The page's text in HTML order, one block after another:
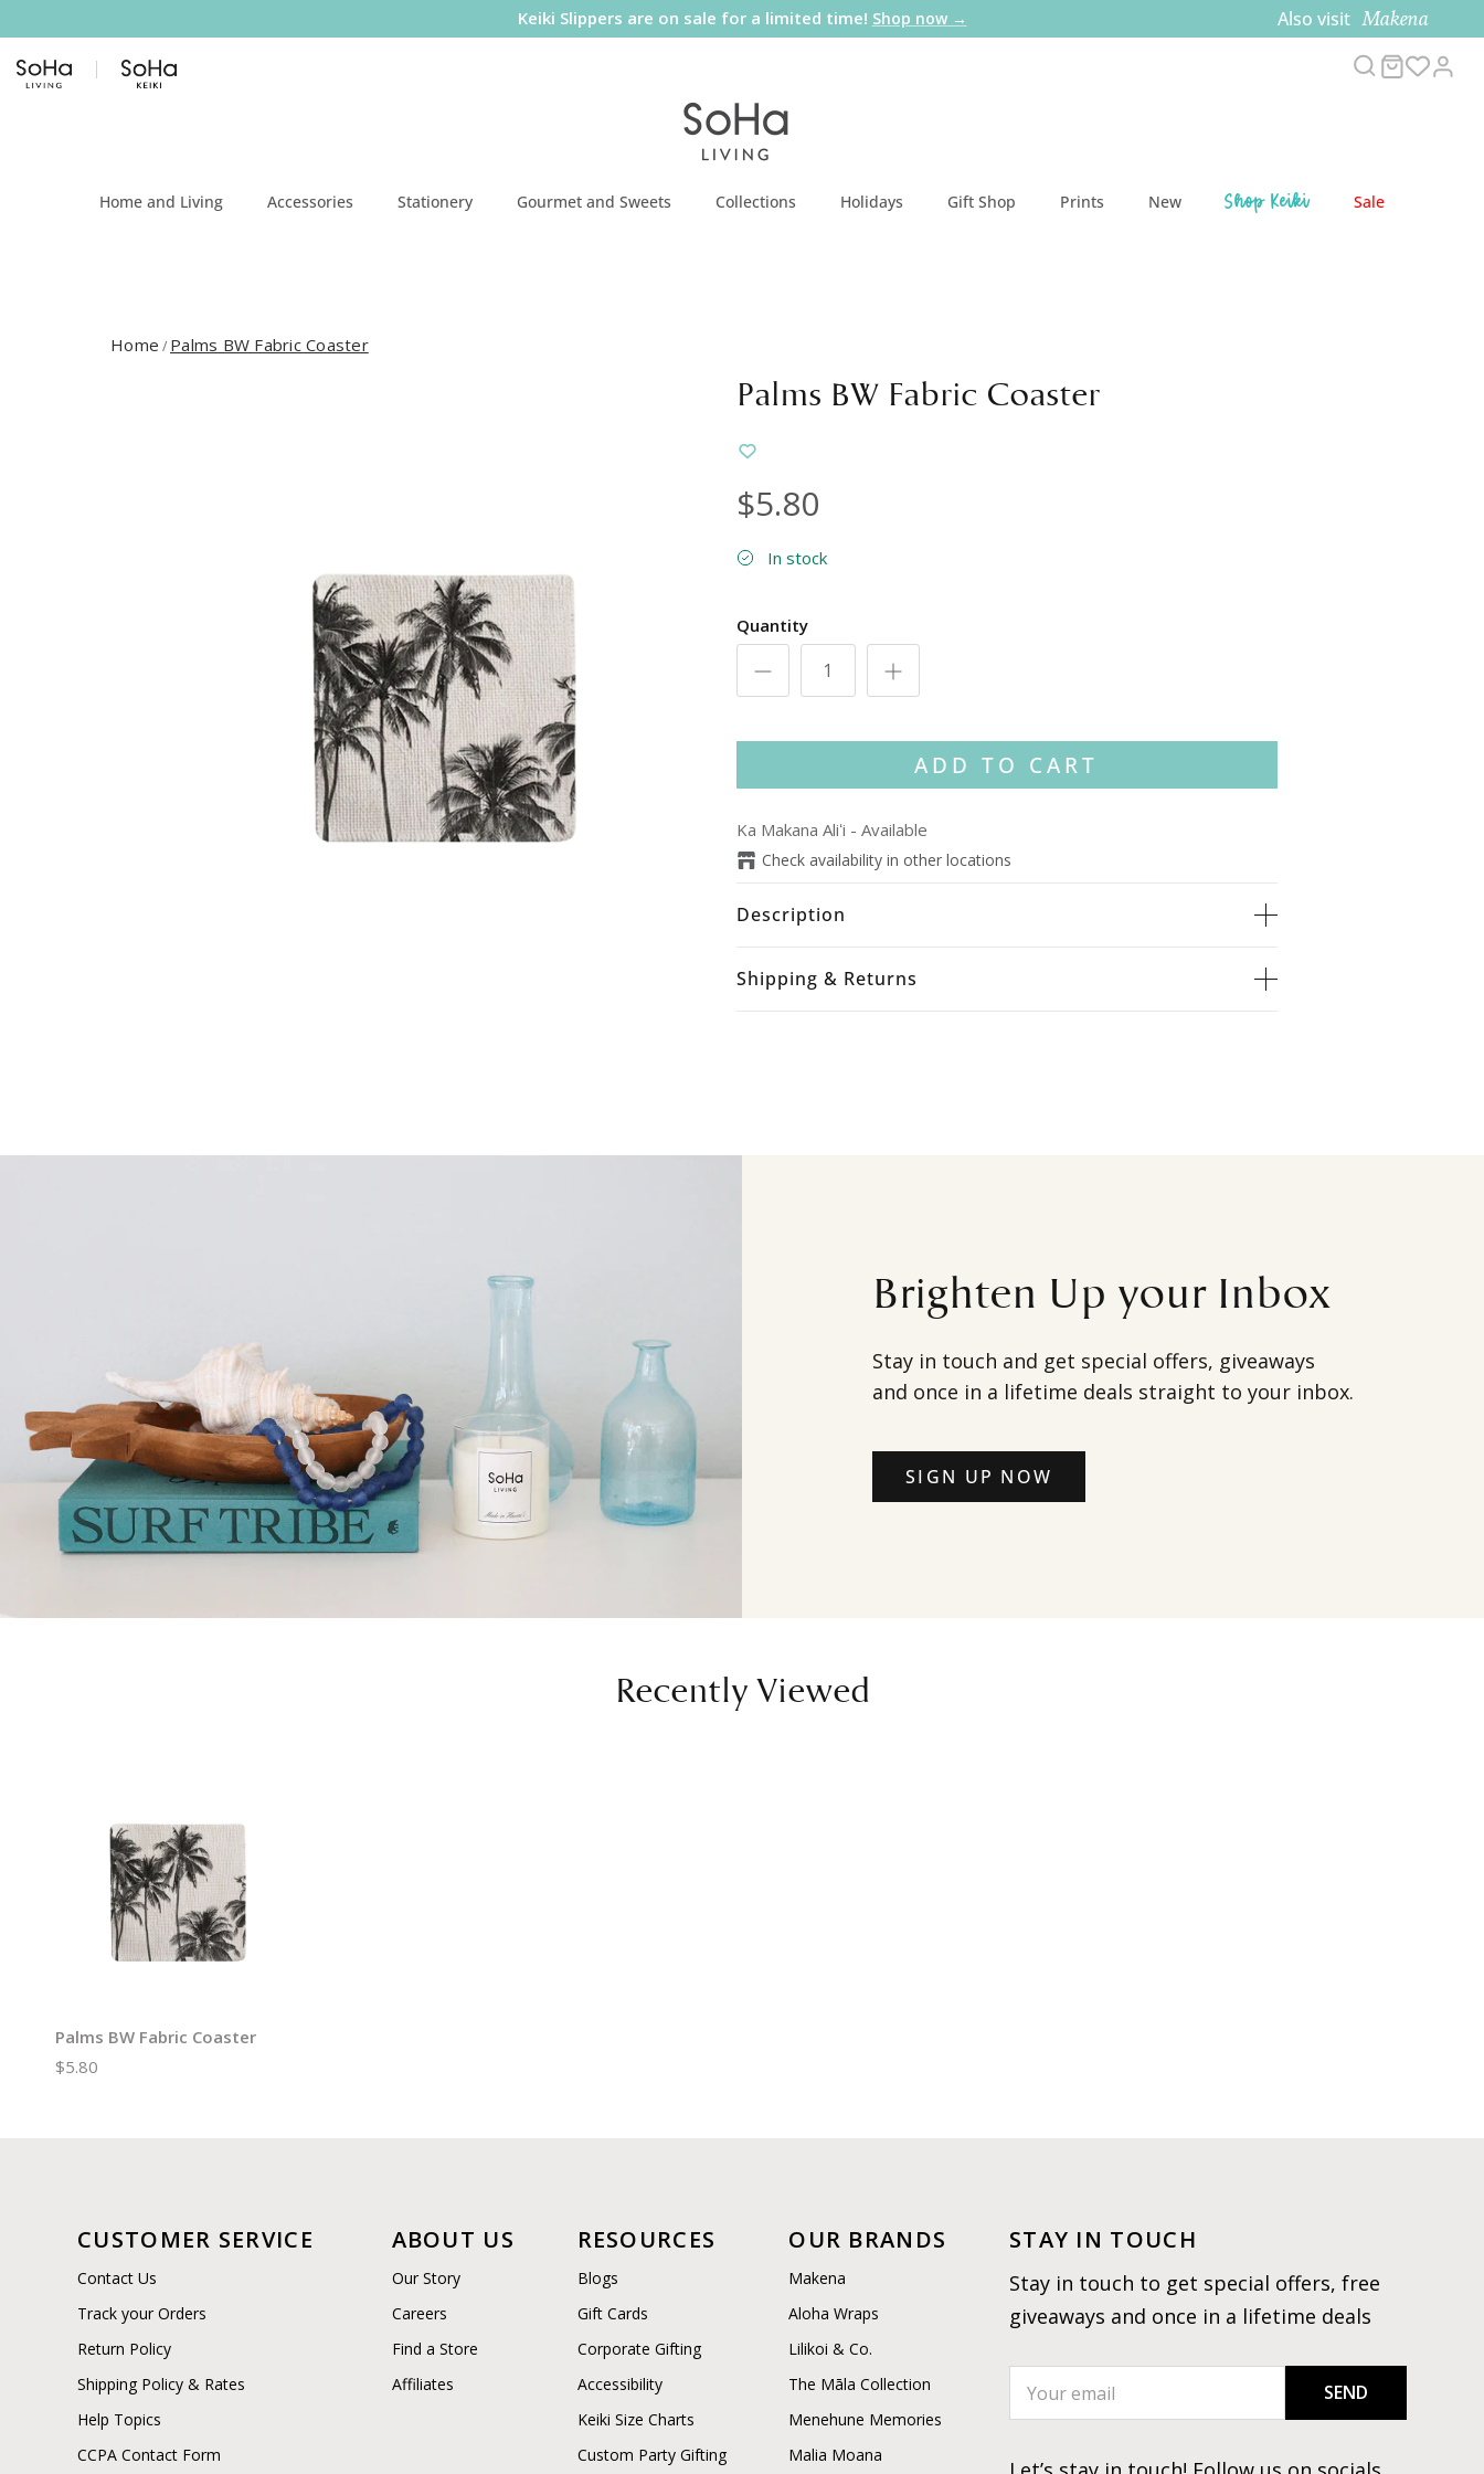
Keiki Slippers are on sale for a limited time! Shop now → Also visit Makena
Search
Cart
Home and Living Accessories Stationery Gourmet and Sweets Collections Holidays Gift Shop Prints New Shop Keiki Sale
Home / Palms BW Fabric Coaster
Palms BW Fabric Coaster
$5.80
In stock
Quantity
ADD TO CART
Ka Makana Aliʻi - Available
Check availability in other locations
Description
Shipping & Returns
Brighten Up your Inbox
Stay in touch and get special offers, giveaways
and once in a lifetime deals straight to your inbox.
SIGN UP NOW
Recently Viewed
Palms BW Fabric Coaster
$5.80
CUSTOMER SERVICE
Contact Us
Track your Orders
Return Policy
Shipping Policy & Rates
Help Topics
CCPA Contact Form
ABOUT US
Our Story
Careers
Find a Store
Affiliates
RESOURCES
Blogs
Gift Cards
Corporate Gifting
Accessibility
Keiki Size Charts
Custom Party Gifting
OUR BRANDS
Makena
Aloha Wraps
Lilikoi & Co.
The Māla Collection
Menehune Memories
Malia Moana
STAY IN TOUCH
Stay in touch to get special offers, free
giveaways and once in a lifetime deals
SEND